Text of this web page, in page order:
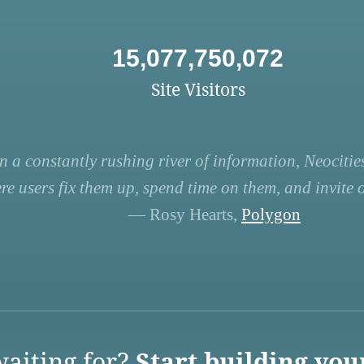
15,077,750,072
Site Visitors
a constantly rushing river of information,
users fix them up, spend time on them, and invite
— Rosy Hearts, Polygon